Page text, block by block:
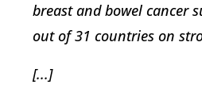
breast and bowel cancer
out of 31 countries on
[...]